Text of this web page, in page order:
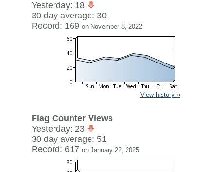
Yesterday: 18
30 day average: 30
Record: 169 on November 8, 2022
View history »
Flag Counter Views
Yesterday: 23
30 day average: 51
Record: 617 on January 22, 2025